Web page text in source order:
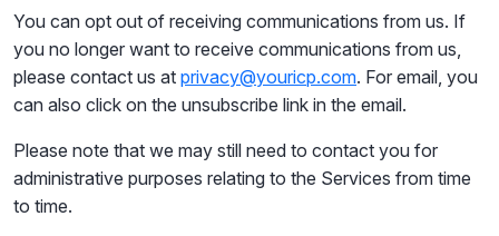
You can opt out of receiving communications from us. If
you no longer want to receive communications from us,
please contact us at privacy@youricp.com. For email, you
can also click on the unsubscribe link in the email.
Please note that we may still need to contact you for
administrative purposes relating to the Services from time
to time.